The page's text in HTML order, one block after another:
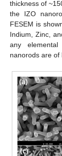
thickness of
the IZO
FESEM is
Indium, Zinc,
any
nanorods are of